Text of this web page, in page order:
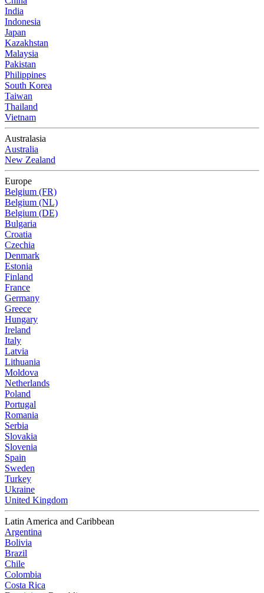
India
Indonesia
Japan
Kazakhstan
Malaysia
Pakistan
Philippines
South Korea
Taiwan
Thailand
Vietnam
Australasia
Australia
New Zealand
Europe
Belgium (FR)
Belgium (NL)
Belgium (DE)
Bulgaria
Croatia
Czechia
Denmark
Estonia
Finland
France
Germany
Greece
Hungary
Ireland
Italy
Latvia
Lithuania
Moldova
Netherlands
Poland
Portugal
Romania
Serbia
Slovakia
Slovenia
Spain
Sweden
Turkey
Ukraine
United Kingdom
Latin America and Caribbean
Argentina
Bolivia
Brazil
Chile
Colombia
Costa Rica